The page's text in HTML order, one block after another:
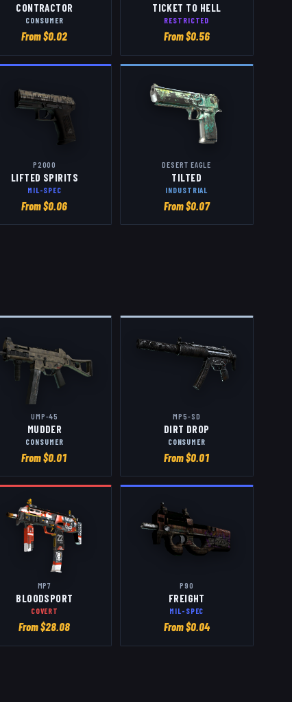
CONTRACTOR
CONSUMER
From $0.02
TICKET TO HELL
RESTRICTED
From $0.56
P2000
LIFTED SPIRITS
MIL-SPEC
From $0.06
DESERT EAGLE
TILTED
INDUSTRIAL
From $0.07
UMP-45
MUDDER
CONSUMER
From $0.01
MP5-SD
DIRT DROP
CONSUMER
From $0.01
MP7
BLOODSPORT
COVERT
From $28.08
P90
FREIGHT
MIL-SPEC
From $0.04